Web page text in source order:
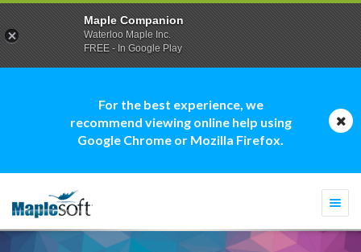
For the best experience, we
recommend viewing online help using
Google Chrome or Mozilla Firefox.
Maple Companion
Waterloo Maple Inc.
FREE - In Google Play